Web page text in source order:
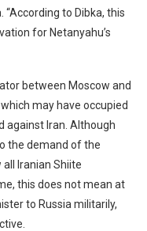
to Dibka, this
for Netanyahu’s
between Moscow and
may have occupied
against Iran. Although
the demand of the
Iranian Shiite
this does not mean at
to Russia militarily,